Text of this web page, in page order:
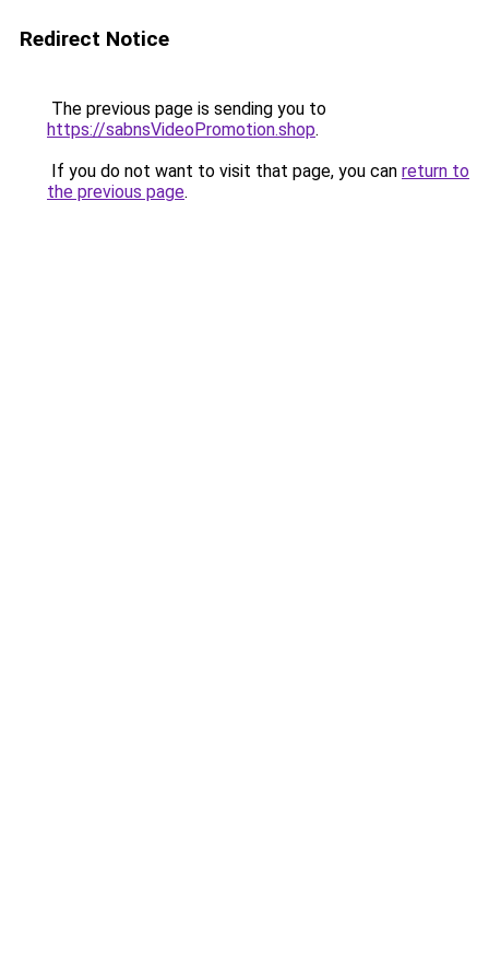
Redirect Notice
The previous page is sending you to
https://sabnsVideoPromotion.shop.
If you do not want to visit that page, you can return to
the previous page.